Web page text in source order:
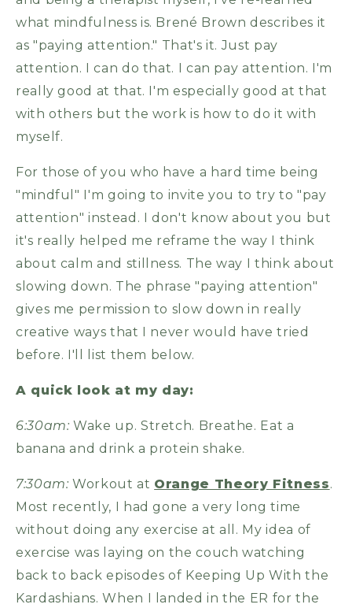
what mindfulness is. Brené Brown describes it
as "paying attention." That's it. Just pay
attention. I can do that. I can pay attention. I'm
really good at that. I'm especially good at that
with others but the work is how to do it with
myself.
For those of you who have a hard time being
"mindful" I'm going to invite you to try to "pay
attention" instead. I don't know about you but
it's really helped me reframe the way I think
about calm and stillness. The way I think about
slowing down. The phrase "paying attention"
gives me permission to slow down in really
creative ways that I never would have tried
before. I'll list them below.
A quick look at my day:
6:30am: Wake up. Stretch. Breathe. Eat a
banana and drink a protein shake.
7:30am: Workout at Orange Theory Fitness.
Most recently, I had gone a very long time
without doing any exercise at all. My idea of
exercise was laying on the couch watching
back to back episodes of Keeping Up With the
Kardashians. When I landed in the ER for the